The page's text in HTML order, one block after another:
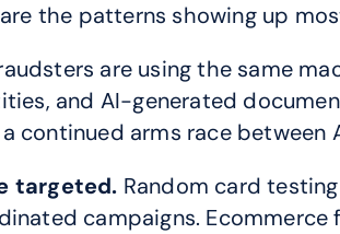
the patterns showing up
are using the same
and AI-generated
continued arms race
targeted. Random card
campaigns.